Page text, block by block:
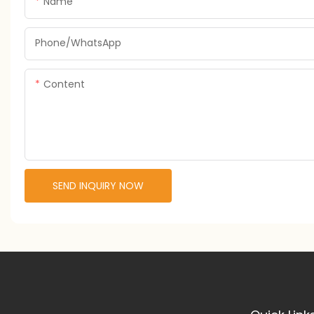
Phone/whatsApp
Content
SEND INQUIRY NOW